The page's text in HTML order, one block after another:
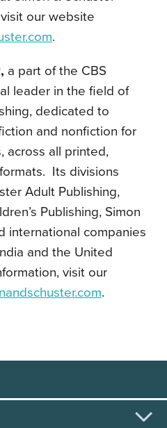
visit our website
.
a part of the CBS
leader in the field of
dedicated to
and nonfiction for
across all printed,
Its divisions
Adult Publishing,
Publishing, Simon
international companies
and the United
visit our
.